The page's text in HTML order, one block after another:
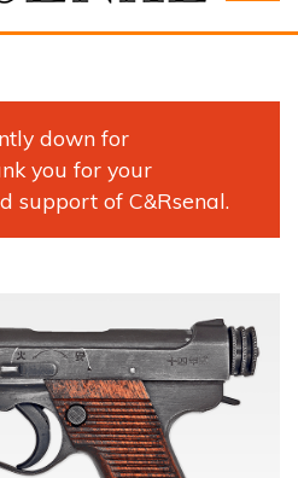
down for
you for your
support of C&Rsenal.